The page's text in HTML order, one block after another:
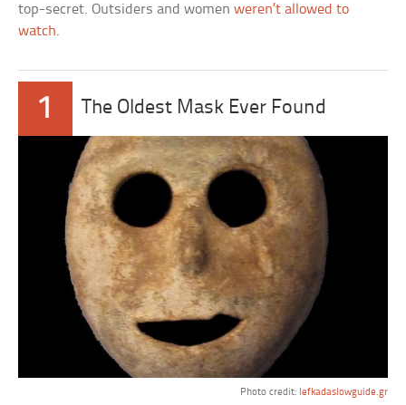
top-secret. Outsiders and womenweren’t allowed to
watch.
1 The Oldest Mask Ever Found
Photo credit: lefkadaslowguide.gr